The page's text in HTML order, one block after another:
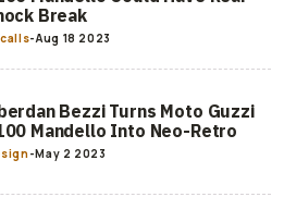
Break
-Aug 18 2023
Bezzi Turns Moto Guzzi
Mandello Into Neo-Retro
-May 2 2023